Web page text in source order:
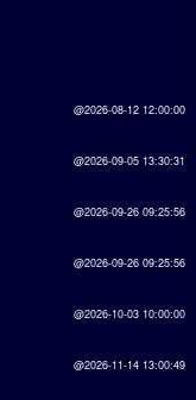
@2026-08-12 12:00:00
@2026-09-05 13:30:31
@2026-09-26 09:25:56
@2026-09-26 09:25:56
@2026-10-03 10:00:00
@2026-11-14 13:00:49